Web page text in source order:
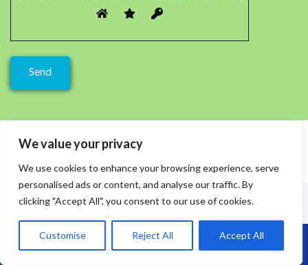
We value your privacy
We use cookies to enhance your browsing experience, serve
personalised ads or content, and analyse our traffic. By
clicking "Accept All", you consent to our use of cookies.
Customise Reject All Accept All
Call Us: 07864593568